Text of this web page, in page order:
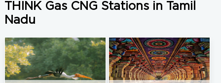
THINK Gas CNG Stations in Tamil
Nadu